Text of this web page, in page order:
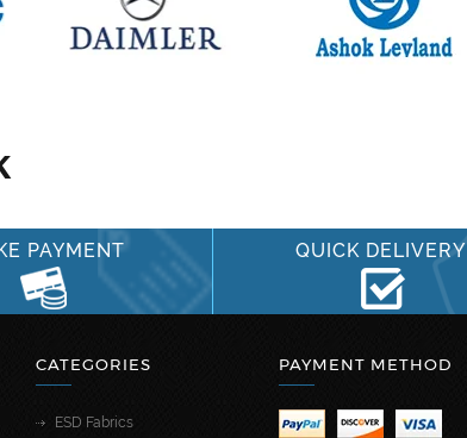
PAYMENT QUICK DELIVERY
CATEGORIES
ESD Fabrics
PAYMENT METHOD